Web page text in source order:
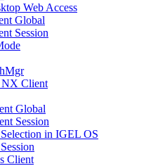
Web Access
Global
Session
Client
Global
Session
in IGEL OS
Client